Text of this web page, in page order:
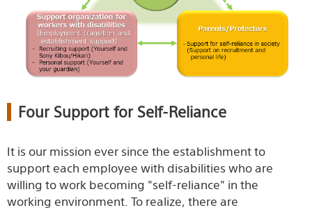
Four Support for Self-Reliance
It is our mission ever since the establishment to
support each employee with disabilities who are
willing to work becoming "self-reliance" in the
working environment. To realize, there are